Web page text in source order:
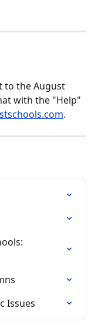
to the August
with the "Help"
.
Issues